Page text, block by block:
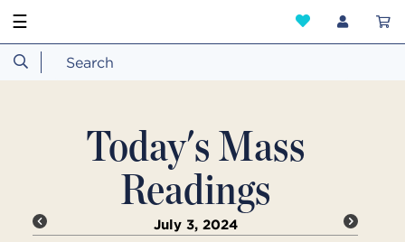
☰
Today's Mass
Readings
July 3, 2024